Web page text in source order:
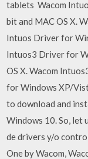
tablets Wacom
bit and MAC OS X.
Intuos Driver for
Intuos3 Driver for
OS X. Wacom
for Windows XP/
to download and
Windows 10. So, let
de drivers y/o
One by Wacom,